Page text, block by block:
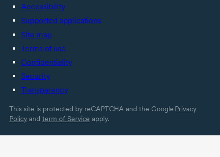
Accessibility
Supported applications
Site map
Terms of use
Confidentiality
Security
Transparency
This site is protected by reCAPTCHA and the Google Privacy
Policyand term of Service apply.